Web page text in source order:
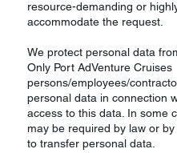
resource-demanding or
accommodate the request.
We protect personal data
Only Port AdVenture Cruises
persons/employees/
personal data in connection
access to this data. In some
may be required by law or
to transfer personal data.